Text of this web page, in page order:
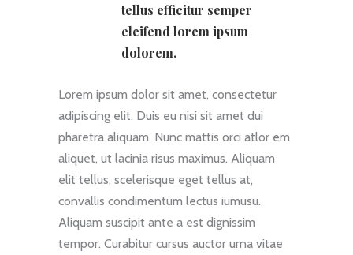
tellus efficitur semper
eleifend lorem ipsum
dolorem.
Lorem ipsum dolor sit amet, consectetur
adipiscing elit. Duis eu nisi sit amet dui
pharetra aliquam. Nunc mattis orci atlor em
aliquet, ut lacinia risus maximus. Aliquam
elit tellus, scelerisque eget tellus at,
convallis condimentum lectus iumusu.
Aliquam suscipit ante a est dignissim
tempor. Curabitur cursus auctor urna vitae